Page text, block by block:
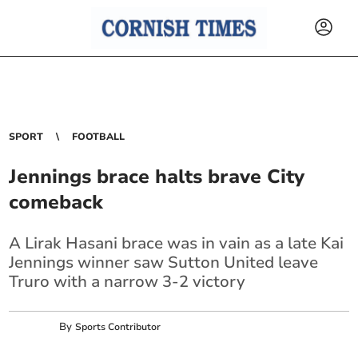
SPORT FOOTBALL
Jennings brace halts brave City
comeback
A Lirak Hasani brace was in vain as a late Kai
Jennings winner saw Sutton United leave
Truro with a narrow 3-2 victory
BySports Contributor